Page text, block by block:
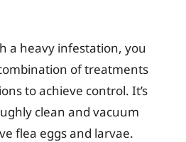
a heavy infestation, you
of treatments
to achieve control. It’s
clean and vacuum
flea eggs and larvae.